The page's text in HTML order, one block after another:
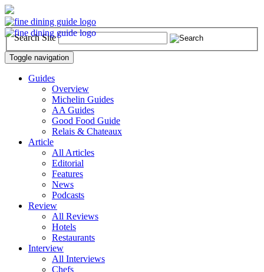
Search Site
Toggle navigation
Guides
Overview
Michelin Guides
AA Guides
Good Food Guide
Relais & Chateaux
Article
All Articles
Editorial
Features
News
Podcasts
Review
All Reviews
Hotels
Restaurants
Interview
All Interviews
Chefs